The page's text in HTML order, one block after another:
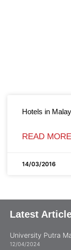
Hotels in
READ
14/03/2016
Latest
University Putra
12/04/2024